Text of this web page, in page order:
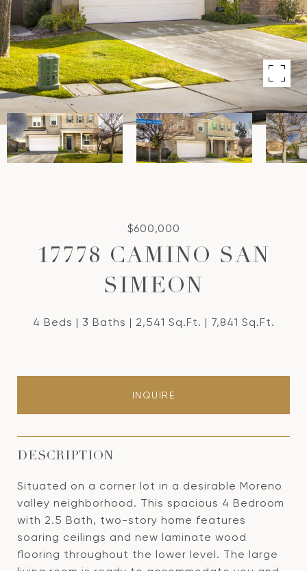
$600,000
17778 CAMINO SAN
SIMEON
4 Beds 3 Baths 2,541 Sq.Ft. 7,841 Sq.Ft.
INQUIRE
DESCRIPTION
Situated on a corner lot in a desirable Moreno
valley neighborhood. This spacious 4 Bedroom
with 2.5 Bath, two-story home features
soaring ceilings and new laminate wood
flooring throughout the lower level. The large